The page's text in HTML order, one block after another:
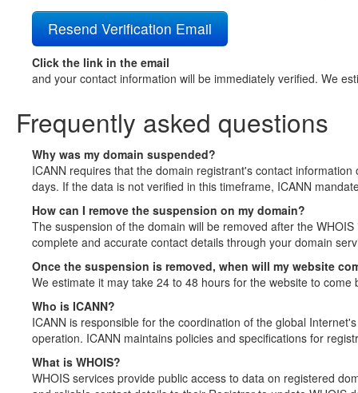
Click the link in the email
and your contact information will be immediately verified. We
Frequently asked questions
Why was my domain suspended?
ICANN requires that the domain registrant's contact
days. If the data is not verified in this timeframe, ICANN
How can I remove the suspension on my domain?
The suspension of the domain will be removed after the
complete and accurate contact details through your domain
Once the suspension is removed, when will my website
We estimate it may take 24 to 48 hours for the website to come
Who is ICANN?
ICANN is responsible for the coordination of the global
operation. ICANN maintains policies and specifications for
What is WHOIS?
WHOIS services provide public access to data on registered